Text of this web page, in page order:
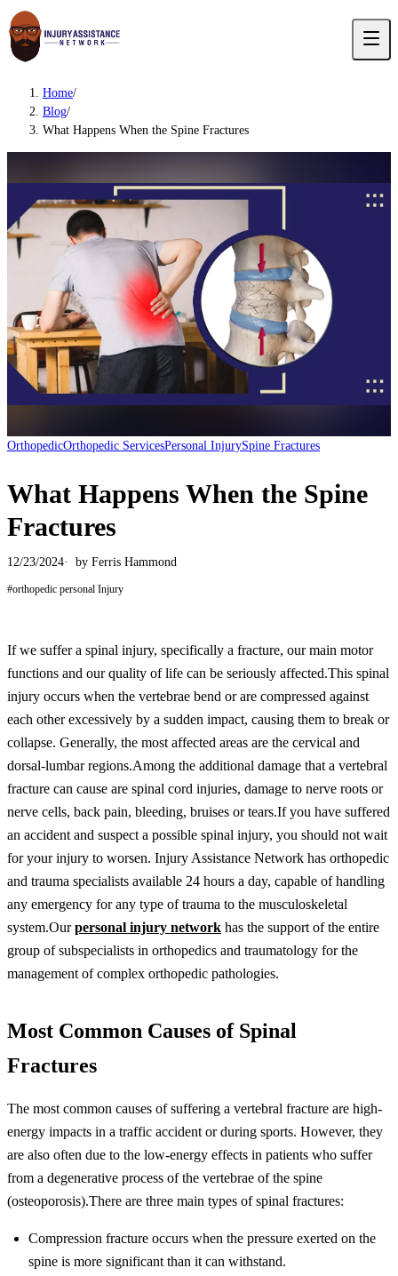
Home/
Blog/
What Happens When the Spine Fractures
OrthopedicOrthopedic ServicesPersonal InjurySpine Fractures
What Happens When the Spine
Fractures
12/23/2024 by Ferris Hammond
#orthopedic personal Injury
If we suffer a spinal injury, specifically a fracture, our main motor
functions and our quality of life can be seriously affected.This spinal
injury occurs when the vertebrae bend or are compressed against
each other excessively by a sudden impact, causing them to break or
collapse. Generally, the most affected areas are the cervical and
dorsal-lumbar regions.Among the additional damage that a vertebral
fracture can cause are spinal cord injuries, damage to nerve roots or
nerve cells, back pain, bleeding, bruises or tears.If you have suffered
an accident and suspect a possible spinal injury, you should not wait
for your injury to worsen. Injury Assistance Network has orthopedic
and trauma specialists available 24 hours a day, capable of handling
any emergency for any type of trauma to the musculoskeletal
system.Ourpersonal injury network has the support of the entire
group of subspecialists in orthopedics and traumatology for the
management of complex orthopedic pathologies.
Most Common Causes of Spinal
Fractures
The most common causes of suffering a vertebral fracture are high-
energy impacts in a traffic accident or during sports. However, they
are also often due to the low-energy effects in patients who suffer
from a degenerative process of the vertebrae of the spine
(osteoporosis).There are three main types of spinal fractures:
Compression fracture occurs when the pressure exerted on the
spine is more significant than it can withstand.